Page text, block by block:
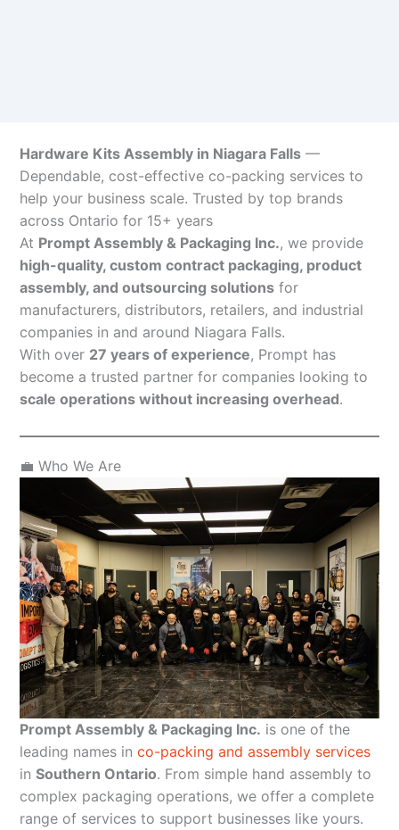
Hardware Kits Assembly in Niagara Falls —
Dependable, cost-effective co-packing services to
help your business scale. Trusted by top brands
across Ontario for 15+ years
At Prompt Assembly & Packaging Inc., we provide
high-quality, custom contract packaging, product
assembly, and outsourcing solutions for
manufacturers, distributors, retailers, and industrial
companies in and around Niagara Falls.
With over 27 years of experience, Prompt has
become a trusted partner for companies looking to
scale operations without increasing overhead.
💼 Who We Are
Prompt Assembly & Packaging Inc. is one of the
leading names in co-packing and assembly services
in Southern Ontario. From simple hand assembly to
complex packaging operations, we offer a complete
range of services to support businesses like yours.